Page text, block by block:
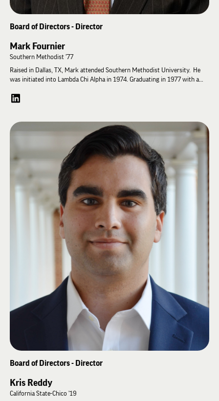
Board of Directors - Director
Mark Fournier
Southern Methodist '77
Raised in Dallas, TX, Mark attended Southern Methodist University. He
was initiated into Lambda Chi Alpha in 1974. Graduating in 1977 with a
international Affairs from Columbia University’s School of International
Rolex for 13 years. With a 2-year-old and a 4-year-old at home, 40 weeks
of business travel a year was no longer an option.
Morgan Stanley offered an opportunity, and Mark has been there for 28
years and is a Senior Vice President and Certified Financial Planner®. Mark
has been a United States Soccer Federation referee and referee
instructor/mentor for 18 years. He is on the Discipline and Penalty
Committees for the South Texas Youth Soccer Association and the South
Texas Referee Organization. Mark and his wife Dawn have been married for
39 years all in Houston, TX. They have two adult children – Whitney and
Board of Directors - Director
Kris Reddy
California State-Chico '19